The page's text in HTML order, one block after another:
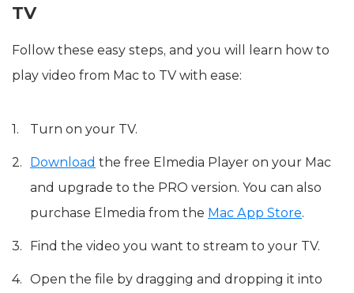
TV
Follow these easy steps, and you will learn how to
play video from Mac to TV with ease:
Turn on your TV.
Download the free Elmedia Player on your Mac
and upgrade to the PRO version. You can also
purchase Elmedia from the Mac App Store.
Find the video you want to stream to your TV.
Open the file by dragging and dropping it into